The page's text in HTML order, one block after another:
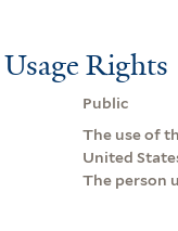
Rights
Public
The use of
United
The person